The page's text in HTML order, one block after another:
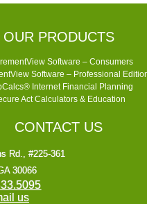
OUR PRODUCTS
Software – Consumers
Software – Professional
Internet Financial Planning
Act Calculators & Education
CONTACT US
Rd., #225-361
30066
us